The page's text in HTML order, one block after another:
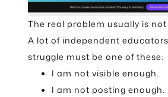
The real problem usually is
A lot of independent
struggle must be one of these:
I am not visible enough.
I am not posting enough.